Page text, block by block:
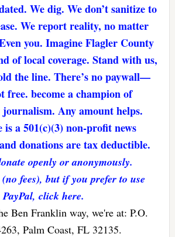
We dig. We don’t sanitize to
We report reality, no matter
you. Imagine Flagler County
of local coverage. Stand with us,
the line. There’s no paywall—
free. become a champion of
Any amount helps.
is a 501(c)(3) non-profit news
donations are tax deductible.
openly or anonymously.
fees), but if you prefer to use
PayPal, click here.
Ben Franklin way, we're at: P.O.
Palm Coast, FL 32135.